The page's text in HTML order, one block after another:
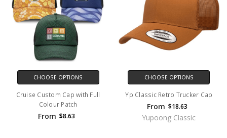
CHOOSE OPTIONS
Cruise Custom Cap with Full
Colour Patch
From $8.63
CHOOSE OPTIONS
Yp Classic Retro Trucker Cap
From $18.63
Yupoong Classic